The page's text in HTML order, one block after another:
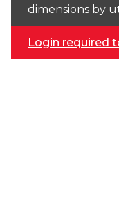
dimensions by
Login required